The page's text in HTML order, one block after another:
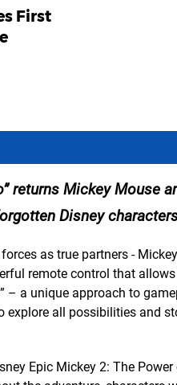
First
returns Mickey Mouse
Disney
as true partners -
remote control that
– a unique approach to
all possibilities and
Epic Mickey 2: The